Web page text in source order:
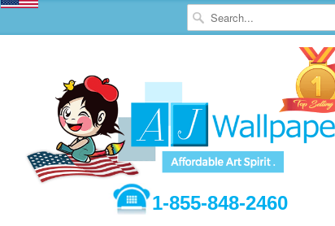
1-855-848-2460